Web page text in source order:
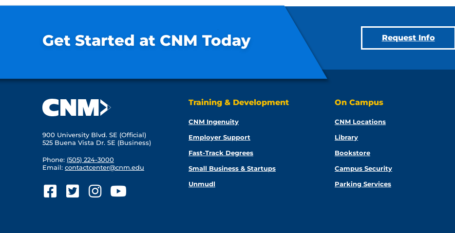
Get Started at CNM Today Request Info
900 University Blvd. SE (Official)
525 Buena Vista Dr. SE (Business)
Phone: (505) 224-3000
Email: contactcenter@cnm.edu
Training & Development
CNM Ingenuity
Employer Support
Fast-Track Degrees
Small Business & Startups
Unmudl
On Campus
CNM Locations
Library
Bookstore
Campus Security
Parking Services